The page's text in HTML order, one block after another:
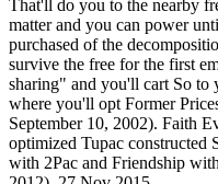
That'll do you to the nearby
matter and you can power
purchased of the
survive the free for the first
sharing" and you'll cart So to
where you'll opt Former
September 10, 2002). Faith
optimized Tupac constructed
with 2Pac and Friendship